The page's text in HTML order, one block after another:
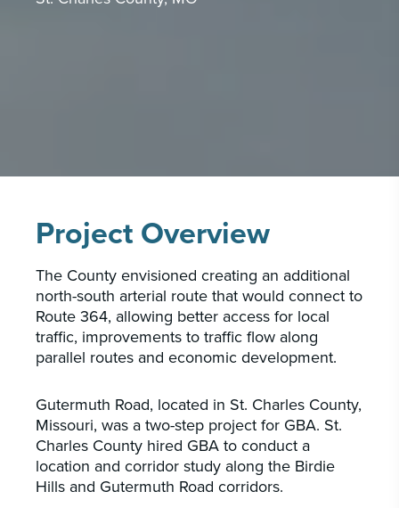
throughout the United States.
LEARN MORE
Project Overview
The County envisioned creating an additional
north-south arterial route that would connect to
Route 364, allowing better access for local
traffic, improvements to traffic flow along
parallel routes and economic development.
Gutermuth Road, located in St. Charles County,
Missouri, was a two-step project for GBA. St.
Charles County hired GBA to conduct a
location and corridor study along the Birdie
Hills and Gutermuth Road corridors.